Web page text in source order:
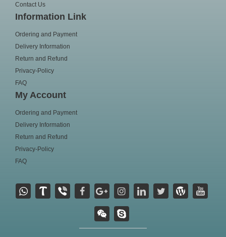
Contact Us
Information Link
Ordering and Payment
Delivery Information
Return and Refund
Privacy-Policy
FAQ
My Account
Ordering and Payment
Delivery Information
Return and Refund
Privacy-Policy
FAQ